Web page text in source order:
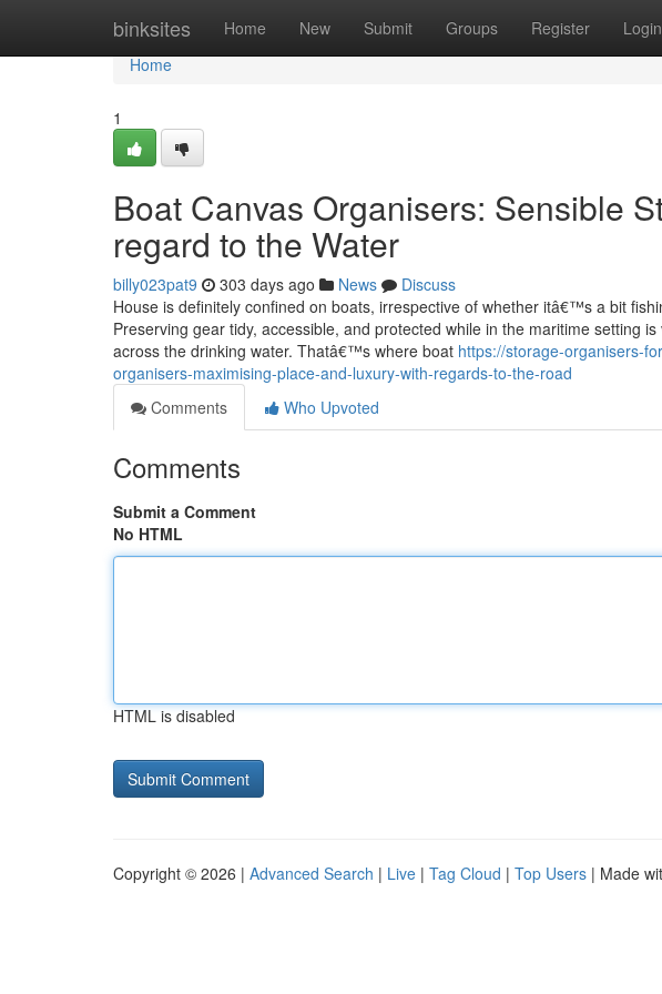
binksites Home New Submit Groups Register Login
Home
Home
1
Boat Canvas Organisers: Sensible
regard to the Water
billy023pat9 303 days ago News
Discuss
House is definitely confined on boats, irrespective of whether itâ€™s a bit
Preserving gear tidy, accessible, and protected while in the maritime setting
across the drinking water. Thatâ€™s where boat https://storage-organisers-
organisers-maximising-place-and-luxury-with-regards-to-the-road
Comments
Who Upvoted
Comments
Submit a Comment
No HTML
HTML is disabled
Copyright © 2026 | Advanced Search | Live | Tag Cloud | Top Users | Made